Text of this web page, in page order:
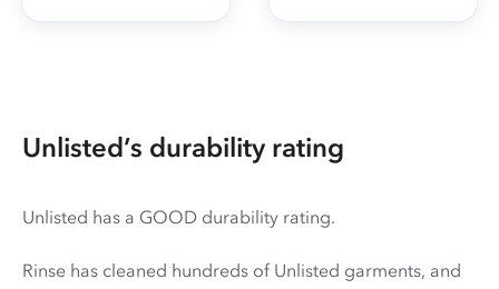
Unlisted’s durability rating
Unlisted has a GOOD durability rating.
Rinse has cleaned hundreds of Unlisted garments, and